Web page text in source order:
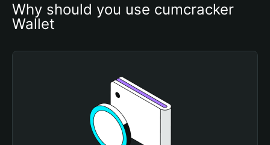
Why should you use cumcracker
Wallet